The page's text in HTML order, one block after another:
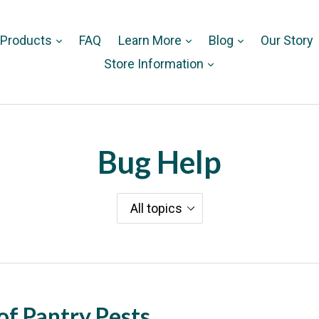
FAQ Learn More Blog
Our Story
Store Information
Bug Help